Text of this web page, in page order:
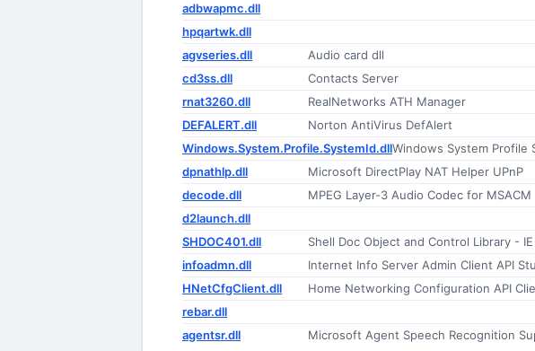
adbwapmc.dll
hpqartwk.dll
agvseries.dll Audio card dll
cd3ss.dll Contacts Server
rnat3260.dll RealNetworks ATH Manager
DEFALERT.dll Norton AntiVirus DefAlert
Windows.System.Profile.SystemId.dllWindows System Profile
dpnathlp.dll Microsoft DirectPlay NAT Helper UPnP
decode.dll MPEG Layer-3 Audio Codec for MSACM
d2launch.dll
SHDOC401.dll Shell Doc Object and Control Library -
infoadmn.dll Internet Info Server Admin Client API
HNetCfgClient.dll Home Networking Configuration API
rebar.dll
agentsr.dll Microsoft Agent Speech Recognition